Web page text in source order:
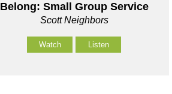
Belong: Small Group Service
Scott Neighbors
Watch Listen